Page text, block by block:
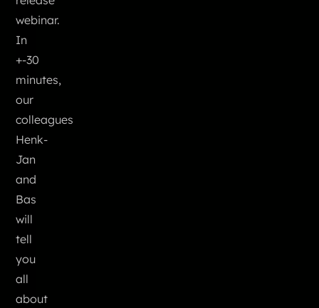
webinar.
In
+-30
minutes,
our
colleagues
Henk-
Jan
and
Bas
will
tell
you
all
about